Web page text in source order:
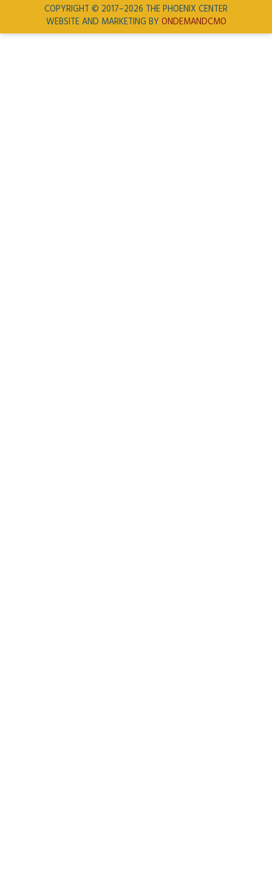
COPYRIGHT © 2017–2026 THE PHOENIX CENTER
WEBSITE AND MARKETING BY ONDEMANDCMO